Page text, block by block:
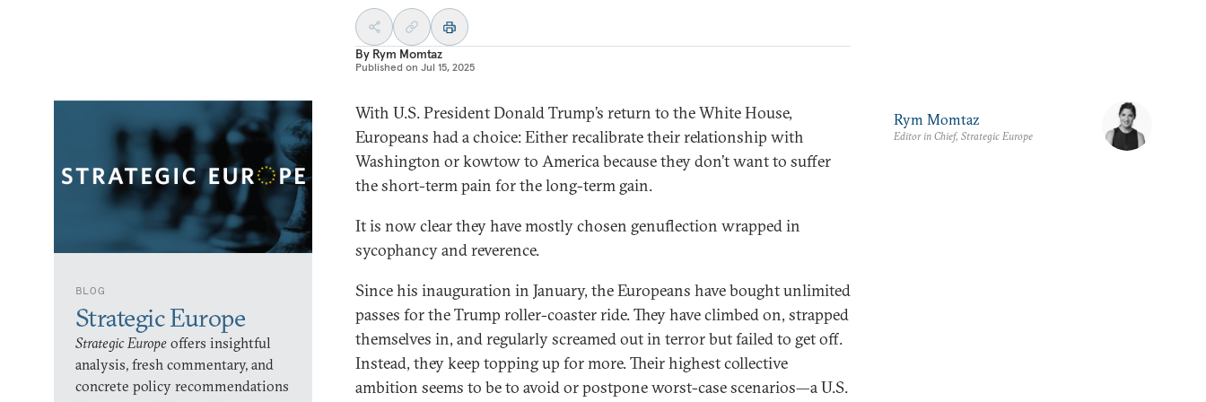
By Rym Momtaz
Published on Jul 15, 2025
BLOG
Strategic Europe
Strategic Europe offers insightful
analysis, fresh commentary, and
concrete policy recommendations
With U.S. President Donald Trump’s return to the White House,
Europeans had a choice: Either recalibrate their relationship with
Washington or kowtow to America because they don’t want to suffer
the short-term pain for the long-term gain.
It is now clear they have mostly chosen genuflection wrapped in
sycophancy and reverence.
Since his inauguration in January, the Europeans have bought unlimited
passes for the Trump roller-coaster ride. They have climbed on, strapped
themselves in, and regularly screamed out in terror but failed to get off.
Instead, they keep topping up for more. Their highest collective
ambition seems to be to avoid or postpone worst-case scenarios—a U.S.
Rym Momtaz
Editor in Chief, Strategic Europe